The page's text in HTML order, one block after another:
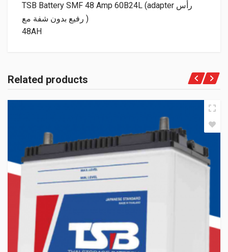
TSB Battery SMF 48 Amp 60B24L (adapter رأس
رفيع بدون شفة مع )
48AH
Related products